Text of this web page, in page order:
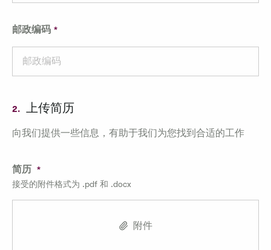
邮政编码
2. 上传简历
向我们提供一些信息，有助于我们为您找到合适的工作
简历
接受的附件格式为 .pdf 和 .docx
附件